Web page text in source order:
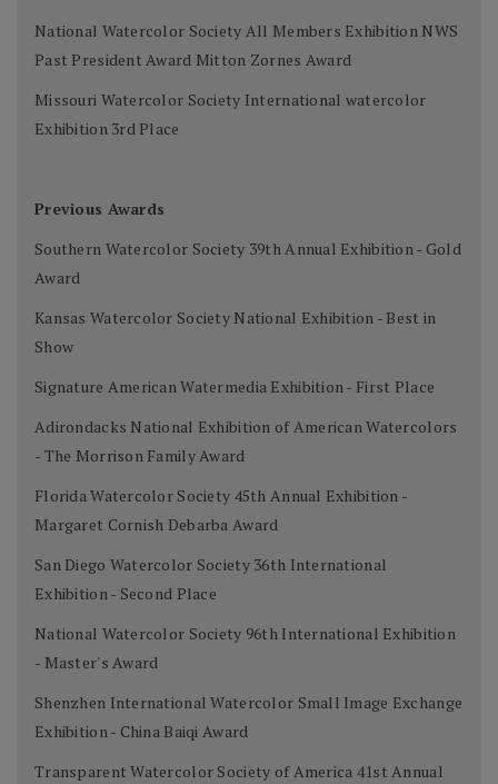
National Watercolor Society All Members Exhibition NWS
Past President Award Mitton Zornes Award
Missouri Watercolor Society International watercolor
Exhibition 3rd Place
Previous Awards
Southern Watercolor Society 39th Annual Exhibition - Gold
Award
Kansas Watercolor Society National Exhibition - Best in
Show
Signature American Watermedia Exhibition - First Place
Adirondacks National Exhibition of American Watercolors
- The Morrison Family Award
Florida Watercolor Society 45th Annual Exhibition -
Margaret Cornish Debarba Award
San Diego Watercolor Society 36th International
Exhibition - Second Place
National Watercolor Society 96th International Exhibition
- Master's Award
Shenzhen International Watercolor Small Image Exchange
Exhibition - China Baiqi Award
Transparent Watercolor Society of America 41st Annual